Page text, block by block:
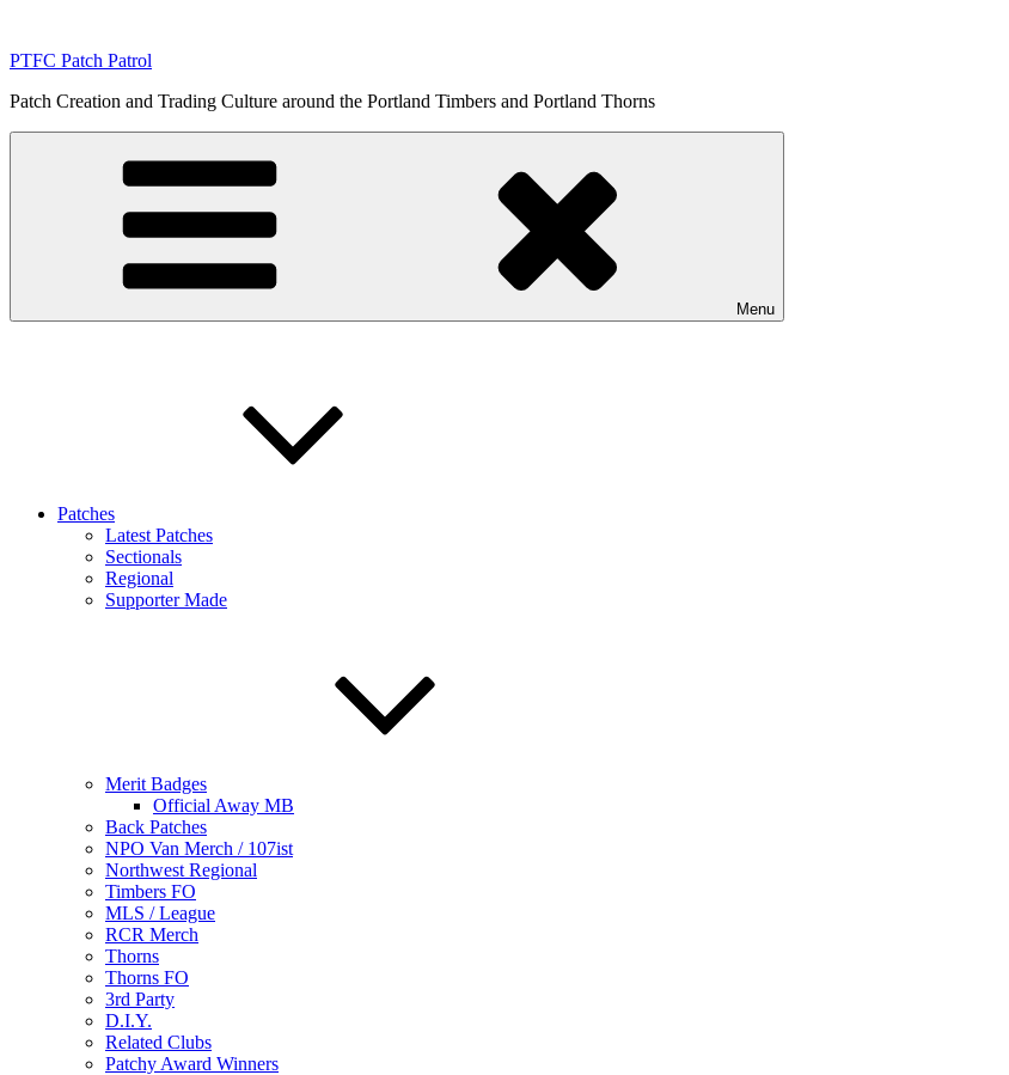
content
PTFC Patch Patrol
Patch Creation and Trading Culture around the Portland Timbers and Portland Thorns
Menu
Patches
Latest Patches
Sectionals
Regional
Supporter Made
Merit Badges
Official Away MB
Back Patches
NPO Van Merch / 107ist
Northwest Regional
Timbers FO
MLS / League
RCR Merch
Thorns
Thorns FO
3rd Party
D.I.Y.
Related Clubs
Patchy Award Winners